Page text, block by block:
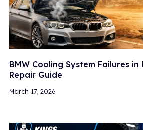
March 17, 2026
BMW Cooling System Failures in
Repair Guide